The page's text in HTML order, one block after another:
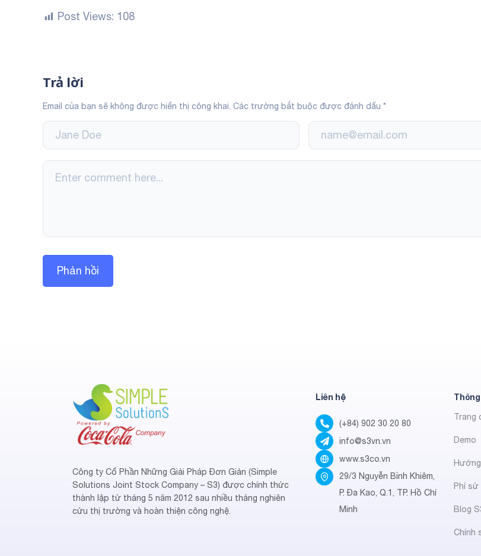
Post Views: 108
Trả lời
Email của bạn sẽ không được hiển thị công khai. Các trường bắt buộc được đánh dấu *
Công ty Cổ Phần Những Giải Pháp Đơn Giản (Simple
Solutions Joint Stock Company – S3) được chính thức
thành lập từ tháng 5 năm 2012 sau nhiều tháng nghiên
cứu thị trường và hoàn thiện công nghệ.
Liên hệ
(+84) 902 30 20 80
info@s3vn.vn
www.s3co.vn
29/3 Nguyễn Bỉnh Khiêm,
P. Đa Kao, Q.1, TP. Hồ Chí
Minh
Trang
Demo
Phí sử
Blog
Chính